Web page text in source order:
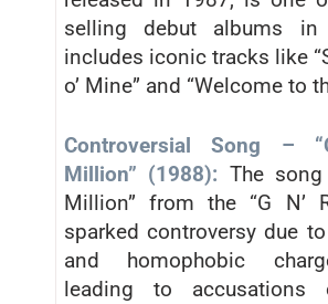
selling debut albums
includes iconic tracks like
o’ Mine” and “Welcome to
Controversial Song –
Million” (1988): The
Million” from the “G N’
sparked controversy due
and homophobic
leading to accusations